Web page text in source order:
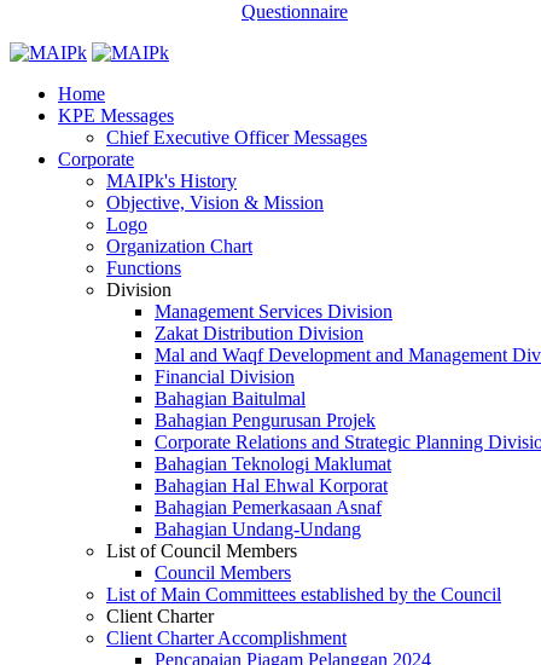
Questionnaire
Home
KPE Messages
Chief Executive Officer Messages
Corporate
MAIPk's History
Objective, Vision & Mission
Logo
Organization Chart
Functions
Division
Management Services Division
Zakat Distribution Division
Mal and Waqf Development and Management
Financial Division
Bahagian Baitulmal
Bahagian Pengurusan Projek
Corporate Relations and Strategic Planning
Bahagian Teknologi Maklumat
Bahagian Hal Ehwal Korporat
Bahagian Pemerkasaan Asnaf
Bahagian Undang-Undang
List of Council Members
Council Members
List of Main Committees established by the Council
Client Charter
Client Charter Accomplishment
Pencapaian Piagam Pelanggan 2024